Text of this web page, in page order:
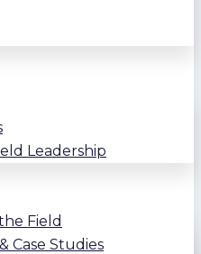
Leadership
Field
Case Studies